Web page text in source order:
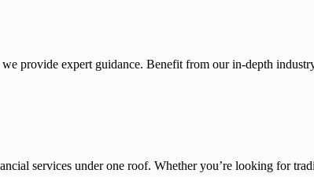
provide expert guidance. Benefit from our in-depth
services under one roof. Whether you’re looking for